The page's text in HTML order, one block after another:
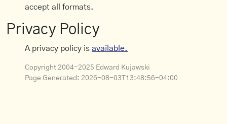
accept all formats.
Privacy Policy
A privacy policy isavailable.
Copyright 2004-2025 Edward Kujawski
Page Generated: 2026-08-03T13:48:56-04:00